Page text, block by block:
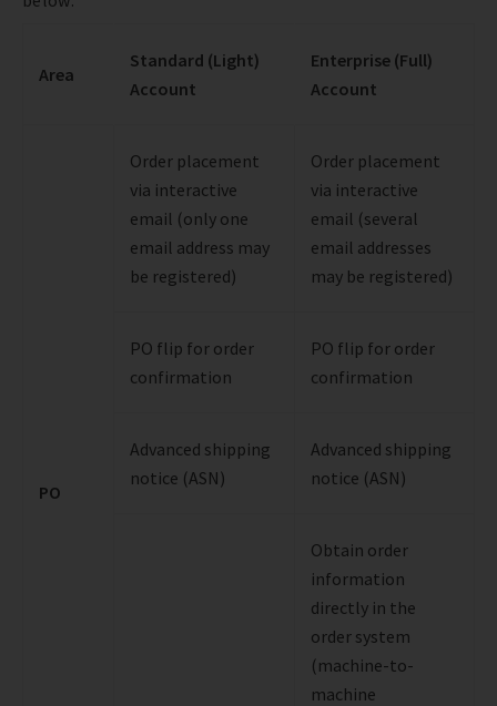
Area
Standard (Light)
Account
Enterprise (Full)
Account
PO
Order placement
via interactive
email (only one
email address may
be registered)
Order placement
via interactive
email (several
email addresses
may be registered)
PO flip for order
confirmation
PO flip for order
confirmation
Advanced shipping
notice (ASN)
Advanced shipping
notice (ASN)
Obtain order
information
directly in the
order system
(machine-to-
machine